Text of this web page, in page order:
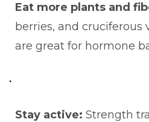
Eat more plants and
berries, and cruciferous
are great for hormone
Stay active: Strength